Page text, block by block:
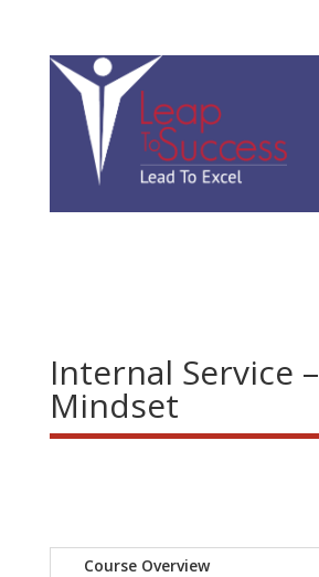
Internal Service –
Mindset
Course Overview